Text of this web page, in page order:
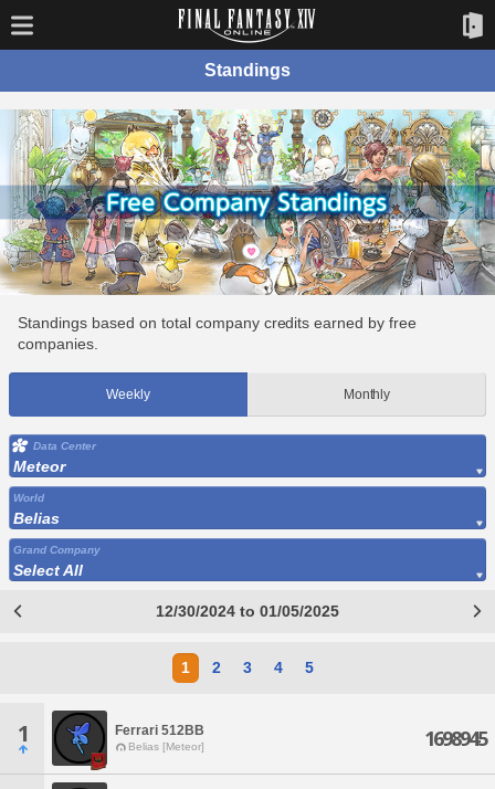
Standings
Standings based on total company credits earned by free
companies.
Weekly Monthly
Data Center
Meteor
World
Belias
Grand Company
Select All
12/30/2024 to 01/05/2025
1 2 3 4 5
1 Ferrari 512BB
Belias [Meteor] 1698945